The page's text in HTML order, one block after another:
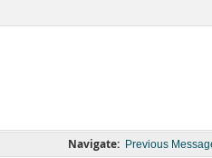
Navigate: Previous